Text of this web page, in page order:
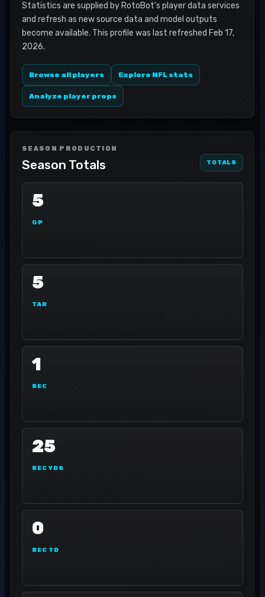
Statistics are supplied by RotoBot's player data services
and refresh as new source data and model outputs
become available. This profile was last refreshed Feb 17,
2026.
Browse all players Explore NFL stats
Analyze player props
SEASON PRODUCTION
Season Totals TOTALS
5
GP
5
TAR
1
REC
25
REC YDS
0
REC TD